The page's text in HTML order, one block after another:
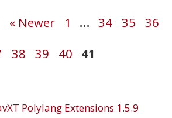
« Newer 1 … 34 35
36
38 39 40 41
Polylang Extensions 1.5.9